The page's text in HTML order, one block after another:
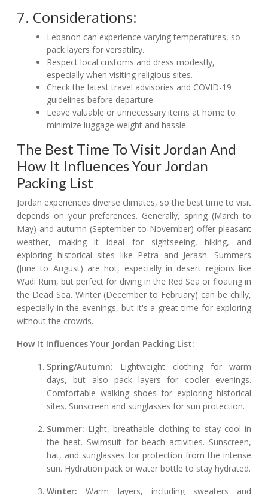
7. Considerations:
Lebanon can experience varying temperatures, so
pack layers for versatility.
Respect local customs and dress modestly,
especially when visiting religious sites.
Check the latest travel advisories and COVID-19
guidelines before departure.
Leave valuable or unnecessary items at home to
minimize luggage weight and hassle.
The Best Time To Visit Jordan And
How It Influences Your Jordan
Packing List
Jordan experiences diverse climates, so the best time to visit
depends on your preferences. Generally, spring (March to
May) and autumn (September to November) offer pleasant
weather, making it ideal for sightseeing, hiking, and
exploring historical sites like Petra and Jerash. Summers
(June to August) are hot, especially in desert regions like
Wadi Rum, but perfect for diving in the Red Sea or floating in
the Dead Sea. Winter (December to February) can be chilly,
especially in the evenings, but it's a great time for exploring
without the crowds.
How It Influences Your Jordan Packing List:
Spring/Autumn: Lightweight clothing for warm
days, but also pack layers for cooler evenings.
Comfortable walking shoes for exploring historical
sites. Sunscreen and sunglasses for sun protection.
Summer: Light, breathable clothing to stay cool in
the heat. Swimsuit for beach activities. Sunscreen,
hat, and sunglasses for protection from the intense
sun. Hydration pack or water bottle to stay hydrated.
Winter: Warm layers, including sweaters and